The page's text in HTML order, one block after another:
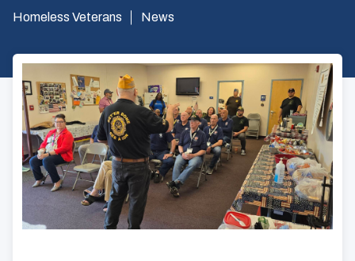
Homeless Veterans News